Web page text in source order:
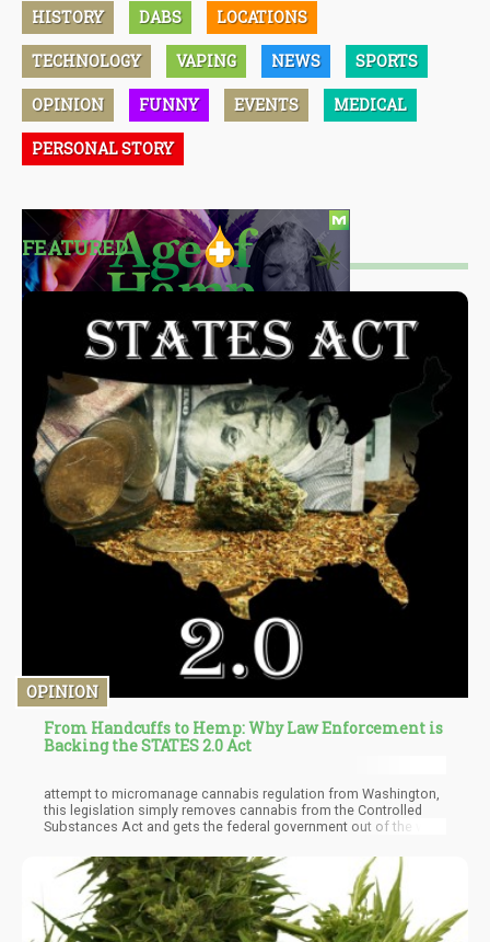
HISTORY DABS LOCATIONS
TECHNOLOGY VAPING NEWS SPORTS
OPINION FUNNY EVENTS MEDICAL
PERSONAL STORY
FEATURED
OPINION
From Handcuffs to Hemp: Why Law Enforcement is
Backing the STATES 2.0 Act
attempt to micromanage cannabis regulation from Washington,
this legislation simply removes cannabis from the Controlled
Substances Act and gets the federal government out of the way,